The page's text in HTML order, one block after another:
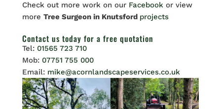
Check out more work on our Facebook or view
more Tree Surgeon in Knutsford projects
Contact us today for a free quotation
Tel: 01565 723 710
Mob: 07751 755 000
Email: mike@acornlandscapeservices.co.uk